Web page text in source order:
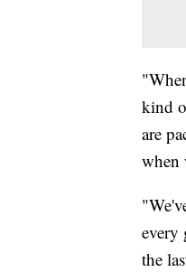
kind
are
when
every
the